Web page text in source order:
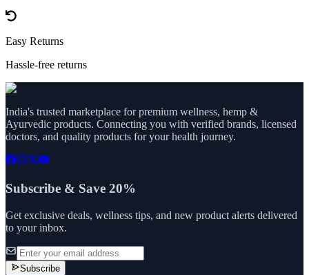
Easy Returns
Hassle-free returns
India's trusted marketplace for premium wellness, hemp &
Ayurvedic products. Connecting you with verified brands, licensed
doctors, and quality products for your health journey.
Subscribe & Save 20%
Get exclusive deals, wellness tips, and new product alerts delivered
to your inbox.
Subscribe